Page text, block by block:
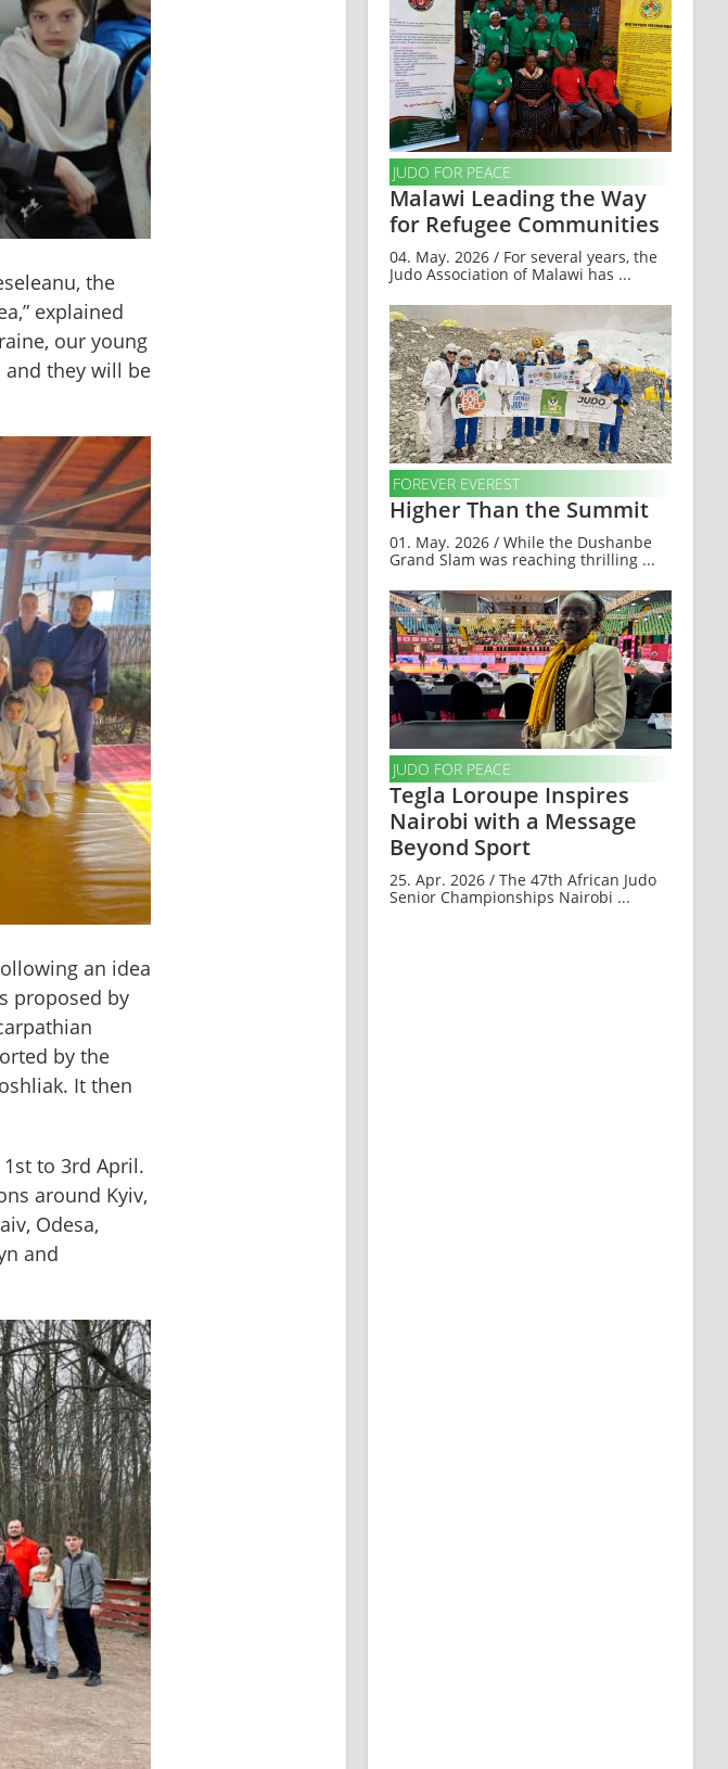
the
explained
our young
they will be
an idea
proposed by
by the
It then
to 3rd April.
around Kyiv,
Odesa,
and
JUDO FOR PEACE
Malawi Leading the Way
for Refugee Communities
04. May. 2026 / For several years, the
Judo Association of Malawi has ...
FOREVER EVEREST
Higher Than the Summit
01. May. 2026 / While the Dushanbe
Grand Slam was reaching thrilling ...
JUDO FOR PEACE
Tegla Loroupe Inspires
Nairobi with a Message
Beyond Sport
25. Apr. 2026 / The 47th African Judo
Senior Championships Nairobi ...